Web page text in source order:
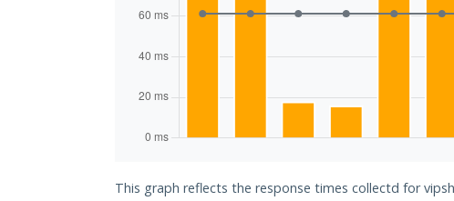
This graph reflects the response times collectd for